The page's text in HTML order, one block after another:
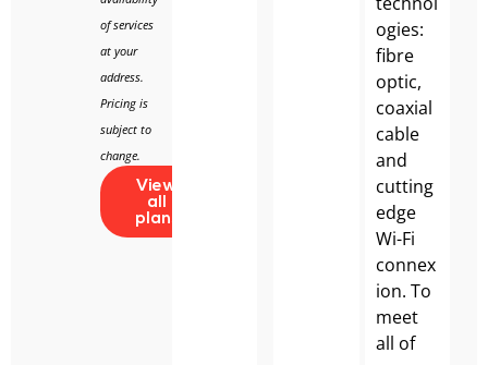
of services
at your
address.
Pricing is
subject to
change.
View
all
plans
ogies:
fibre
optic,
coaxial
cable
and
cutting
edge
Wi-Fi
connex
ion. To
meet
all of